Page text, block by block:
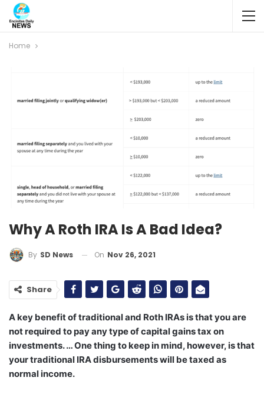
Home
Why A Roth IRA Is A Bad Idea?
By SD News On Nov 26, 2021
Share
A key benefit of traditional and Roth IRAs is that you are
not required to pay any type of capital gains tax on
investments. … One thing to keep in mind, however, is that
your traditional IRA disbursements will be taxed as
normal income.